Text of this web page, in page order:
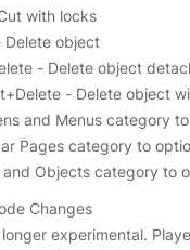
with locks
Delete object
- Delete object
- Delete object
and Menus category
Pages category to
Objects category to
Changes
experimental.